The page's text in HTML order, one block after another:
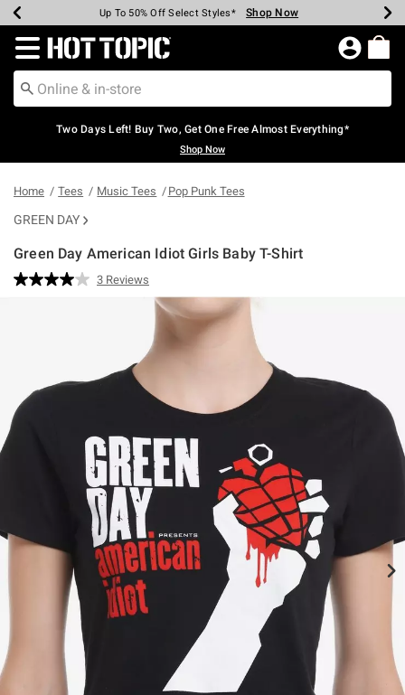
Earn Hot Cash Every $40 Spent* Shop Now
Up To 50% Off Select Styles* Shop Now
Up To 40% Off Backpacks* Shop Now
Up To 60% Off Clearance* Shop Now
Free Pickup In-Store* Shop Now
Free Shipping Over $75* Shop Now
Redirect to Hot Topic Home Page
Two Days Left! Buy Two, Get One Free Almost Everything*
Shop Now
Home Tees Music Tees Pop Punk Tees
GREEN DAY
Green Day American Idiot Girls Baby T-Shirt
4.3 out of 5 Customer Rating
Read
3 Reviews